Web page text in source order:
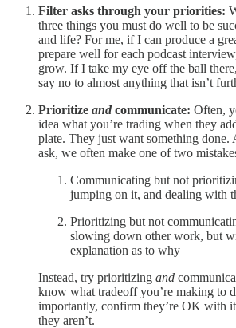
Filter asks through your priorities:
three things you must do well to be
and life? For me, if I can produce a
prepare well for each podcast
grow. If I take my eye off the ball
say no to almost anything that isn’t
Prioritize and communicate: Often,
idea what you’re trading when they
plate. They just want something done.
ask, we often make one of two
Communicating but not
jumping on it, and dealing with
Prioritizing but not
slowing down other work, but
explanation as to why
Instead, try prioritizing and
know what tradeoff you’re making to
importantly, confirm they’re OK with
they aren’t.